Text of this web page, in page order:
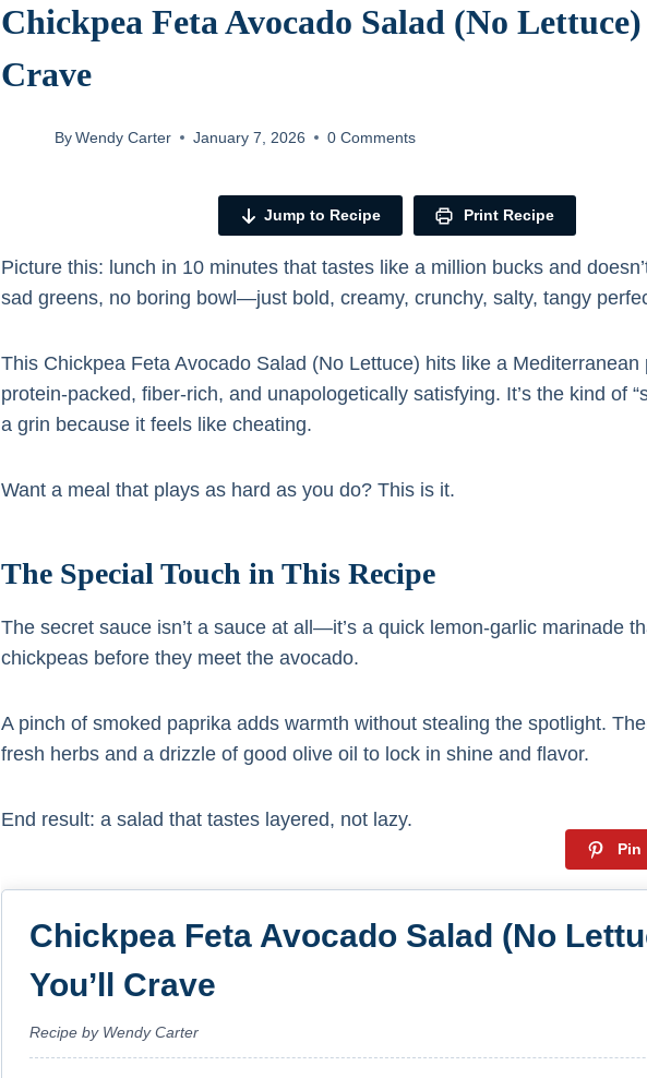
Chickpea Feta Avocado Salad (No Lettuce)
Crave
By Wendy Carter January 7, 2026 0 Comments
Jump to Recipe Print Recipe
Picture this: lunch in 10 minutes that tastes like a million bucks and
sad greens, no boring bowl—just bold, creamy, crunchy, salty, tangy
This Chickpea Feta Avocado Salad (No Lettuce) hits like a Mediterranean
protein-packed, fiber-rich, and unapologetically satisfying. It’s the kind of
a grin because it feels like cheating.
Want a meal that plays as hard as you do? This is it.
The Special Touch in This Recipe
The secret sauce isn’t a sauce at all—it’s a quick lemon-garlic marinade
chickpeas before they meet the avocado.
A pinch of smoked paprika adds warmth without stealing the spotlight.
fresh herbs and a drizzle of good olive oil to lock in shine and flavor.
End result: a salad that tastes layered, not lazy.
Pin
Chickpea Feta Avocado Salad (No
You’ll Crave
Recipe by Wendy Carter